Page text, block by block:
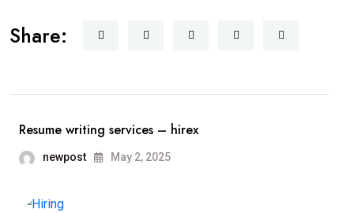
Share:
Resume writing services – hirex
newpost May 2, 2025